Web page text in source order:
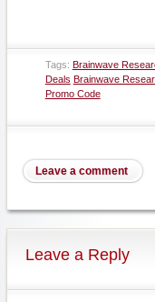
Tags: Brainwave
Deals Brainwave
Promo Code
Leave a comment
Leave a Reply